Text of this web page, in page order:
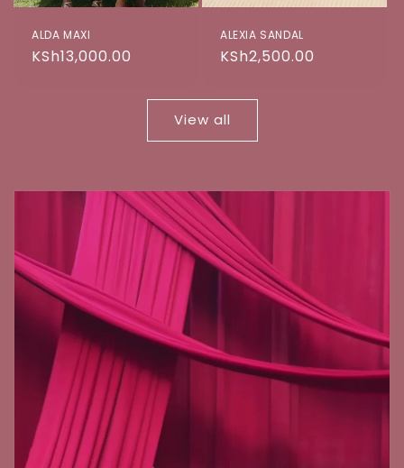
ALDA MAXI
Regular
KSh13,000.00
ALEXIA SANDAL
Regular
KSh2,500.00
View all